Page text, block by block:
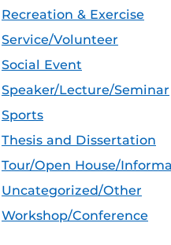
Recreation & Exercise
Service/Volunteer
Social Event
Speaker/Lecture/Seminar
Sports
Thesis and Dissertation
Tour/Open House/
Uncategorized/Other
Workshop/Conference